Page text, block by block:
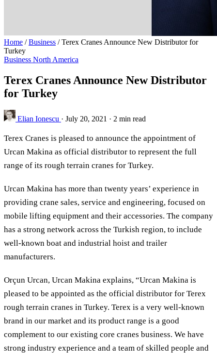
Home / Business / Terex Cranes Announce New Distributor for
Turkey
Business North America
Terex Cranes Announce New Distributor
for Turkey
Elian Ionescu · July 20, 2021 · 2 min read
Terex Cranes is pleased to announce the appointment of
Urcan Makina as official distributor to represent the full
range of its rough terrain cranes for Turkey.
Urcan Makina has more than twenty years’ experience in
providing crane sales, service and engineering, focused on
mobile lifting equipment and their accessories. The company
has a strong network across the Turkish region, to include
well-known boat and industrial hoist and trailer
manufacturers.
Orçun Urcan, Urcan Makina explains, “Urcan Makina is
pleased to be appointed as the official distributor for Terex
rough terrain cranes in Turkey. Terex is a very well-known
brand in our market and its product range is a good
complement to our existing core cranes business. We have
strong industry experience and a team of skilled people and